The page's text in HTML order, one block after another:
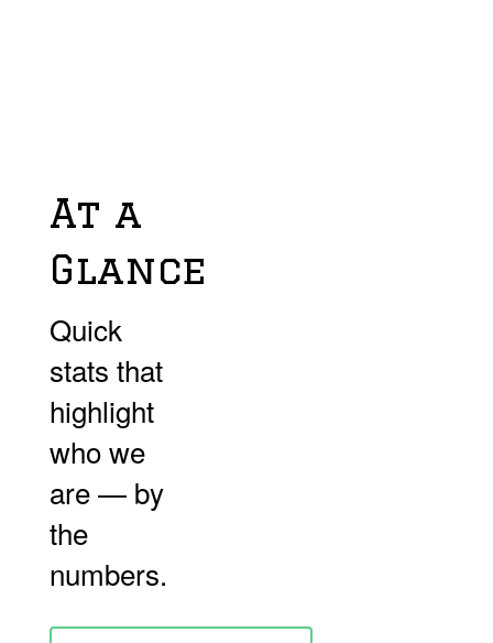
At a
Glance
Quick
stats that
highlight
who we
are — by
the
numbers.